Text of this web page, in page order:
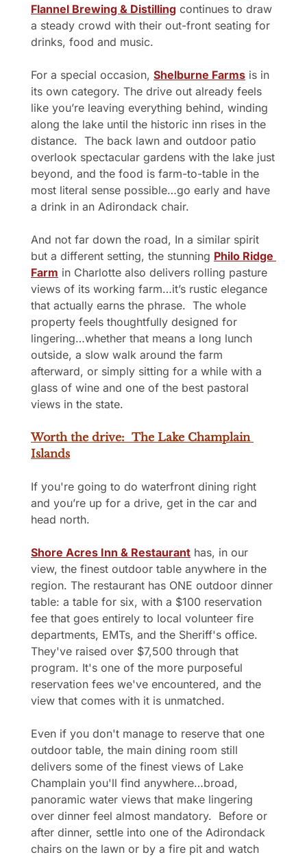
Flannel Brewing & Distilling continues to draw
a steady crowd with their out-front seating for
drinks, food and music.
For a special occasion, Shelburne Farms is in
its own category. The drive out already feels
like you’re leaving everything behind, winding
along the lake until the historic inn rises in the
distance.  The back lawn and outdoor patio
overlook spectacular gardens with the lake just
beyond, and the food is farm-to-table in the
most literal sense possible…go early and have
a drink in an Adirondack chair.
And not far down the road, In a similar spirit
but a different setting, the stunning Philo Ridge
Farm in Charlotte also delivers rolling pasture
views of its working farm…it’s rustic elegance
that actually earns the phrase.  The whole
property feels thoughtfully designed for
lingering…whether that means a long lunch
outside, a slow walk around the farm
afterward, or simply sitting for a while with a
glass of wine and one of the best pastoral
views in the state.
Worth the drive:  The Lake Champlain
Islands
If you're going to do waterfront dining right
and you’re up for a drive, get in the car and
head north.
Shore Acres Inn & Restaurant has, in our
view, the finest outdoor table anywhere in the
region. The restaurant has ONE outdoor dinner
table: a table for six, with a $100 reservation
fee that goes entirely to local volunteer fire
departments, EMTs, and the Sheriff's office.
They've raised over $7,500 through that
program. It's one of the more purposeful
reservation fees we've encountered, and the
view that comes with it is unmatched.
Even if you don't manage to reserve that one
outdoor table, the main dining room still
delivers some of the finest views of Lake
Champlain you'll find anywhere…broad,
panoramic water views that make lingering
over dinner feel almost mandatory.  Before or
after dinner, settle into one of the Adirondack
chairs on the lawn or by a fire pit and watch